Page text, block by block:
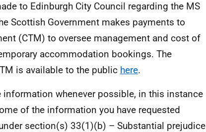
to Edinburgh City Council regarding the MS
Scottish Government makes payments to
(CTM) to oversee management and cost of
accommodation bookings. The
is available to the public here.
whenever possible, in this instance
of the information you have requested
section(s) 33(1)(b) – Substantial prejudice